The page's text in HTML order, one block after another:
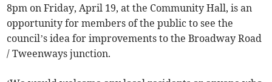
8pm on Friday, April 19, at the Community Hall, is an
opportunity for members of the public to see the
council’s idea for improvements to the Broadway Road
/ Tweenways junction.